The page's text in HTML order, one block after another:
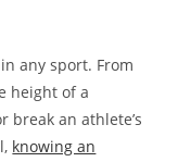
any sport. From
height of a
break an athlete’s
knowing an